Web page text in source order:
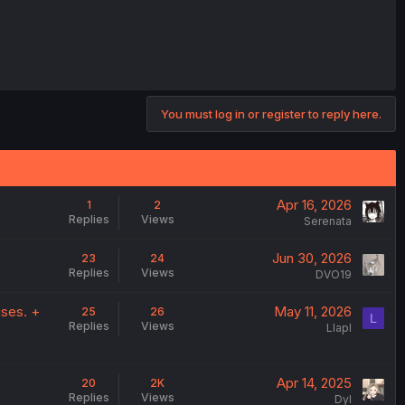
You must log in or register to reply here.
1
Replies
2
Views
Apr 16, 2026
Serenata
23
Replies
24
Views
Jun 30, 2026
DVO19
+
25
Replies
26
Views
May 11, 2026
Llapl
L
20
Replies
2K
Views
Apr 14, 2025
DyI